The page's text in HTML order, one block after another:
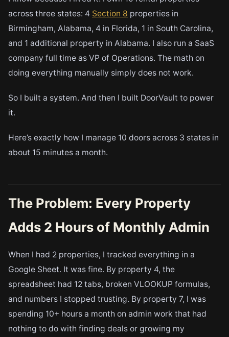
across three states: 4 Section 8 properties in
Birmingham, Alabama, 4 in Florida, 1 in South Carolina,
and 1 additional property in Alabama. I also run a SaaS
company full time as VP of Operations. The math on
doing everything manually simply does not work.
So I built a system. And then I built DoorVault to power
it.
Here’s exactly how I manage 10 doors across 3 states in
about 15 minutes a month.
The Problem: Every Property
Adds 2 Hours of Monthly Admin
When I had 2 properties, I tracked everything in a
Google Sheet. It was fine. By property 4, the
spreadsheet had 12 tabs, broken VLOOKUP formulas,
and numbers I stopped trusting. By property 7, I was
spending 10+ hours a month on admin work that had
nothing to do with finding deals or growing my